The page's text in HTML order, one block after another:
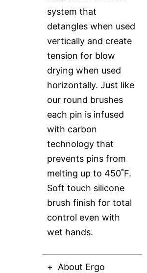
system that
detangles when used
vertically and create
tension for blow
drying when used
horizontally. Just like
our round brushes
each pin is infused
with carbon
technology that
prevents pins from
melting up to 450˚F.
Soft touch silicone
brush finish for total
control even with
wet hands.
About Ergo